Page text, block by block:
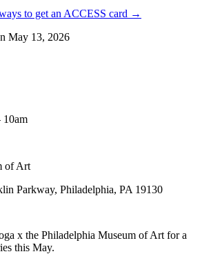
to get an ACCESS card →
May 13, 2026
10am
of Art
Parkway, Philadelphia, PA 19130
x the Philadelphia Museum of Art for a
this May.